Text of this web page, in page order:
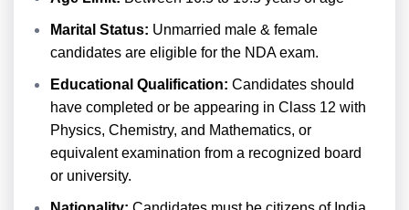
Marital Status: Unmarried male & female
candidates are eligible for the NDA exam.
Educational Qualification: Candidates should
have completed or be appearing in Class 12 with
Physics, Chemistry, and Mathematics, or
equivalent examination from a recognized board
or university.